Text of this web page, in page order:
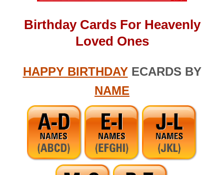
Birthday Cards For Heavenly
Loved Ones
HAPPY BIRTHDAYECARDS BY
NAME
Search (1 Word) – apple touch icon.png – birthday massage for